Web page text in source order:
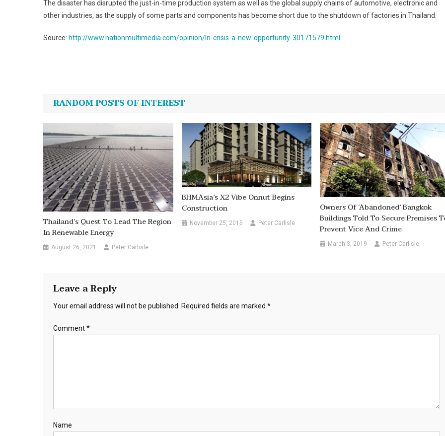
The disaster has disrupted the just-in-time production system as well as the global supply chains of automotive, electronic and
other industries, as the supply of some parts and components has become short due to the shutdown of factories in Thailand.
Source: http://www.nationmultimedia.com/opinion/In-crisis-a-new-opportunity-30171579.html
navigation
RANDOM POSTS OF INTEREST
Thailand’s Quest To Lead The Region
In Renewable Energy
August 26, 2021 Peter Carlisle
BHMAsia’s X2 Vibe Onnut Begins
Construction
November 25, 2015 Peter Carlisle
Owners Of ‘abandoned’ Bangkok
Buildings Told To Secure Premises
Prevent Vice And Crime
March 3, 2019 Peter Carlisle
Leave a Reply
Your email address will not be published. Required fields are marked *
Comment*
Name